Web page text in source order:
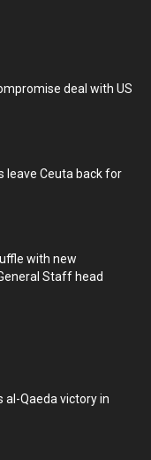
deal with US
leave Ceuta back for
with new
Staff head
al-Qaeda victory in